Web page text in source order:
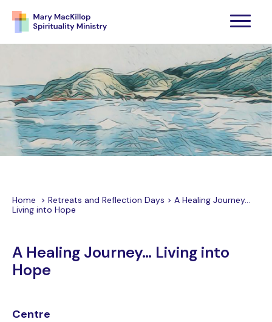
Home > Retreats and Reflection Days > A Healing Journey…
Living into Hope
A Healing Journey… Living into
Hope
Centre